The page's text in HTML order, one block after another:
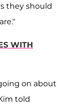
they should
WITH
on about
told